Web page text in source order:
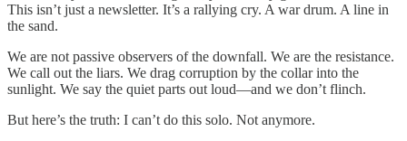
This isn’t just a newsletter. It’s a rallying cry. A war drum. A line in
the sand.
We are not passive observers of the downfall. We are the resistance.
We call out the liars. We drag corruption by the collar into the
sunlight. We say the quiet parts out loud—and we don’t flinch.
But here’s the truth: I can’t do this solo. Not anymore.